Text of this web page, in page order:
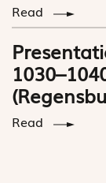
Read
Read